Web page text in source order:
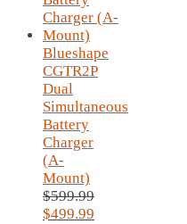
Blueshape
CGTR2P
Dual
Simultaneous
Battery
Charger
(A-
Mount)
$599.99
Original
$499.99